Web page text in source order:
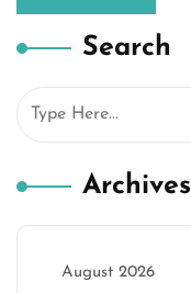
Search
Archives
August 2026